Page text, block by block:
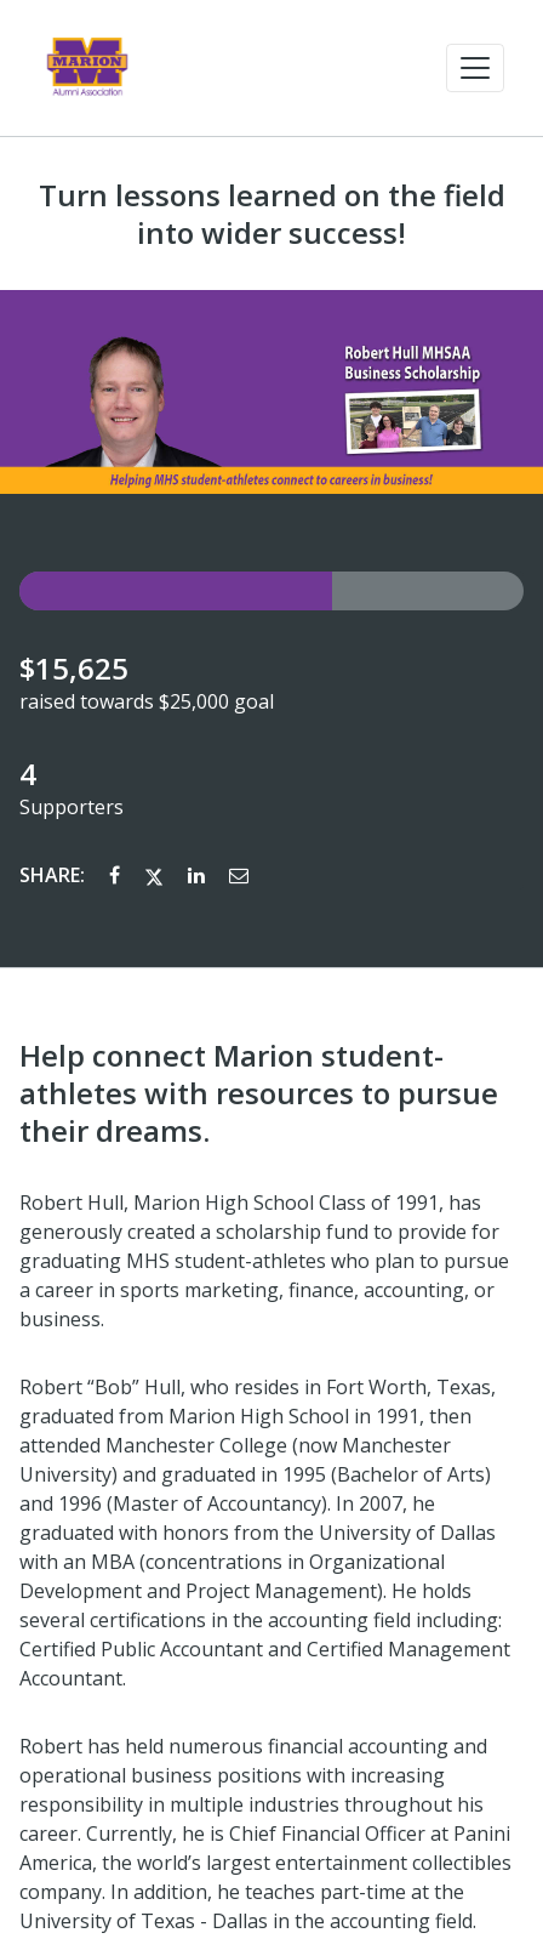
Turn lessons learned on the field
into wider success!
$15,625
raised towards $25,000 goal
4
Supporters
SHARE:
Help connect Marion student-
athletes with resources to pursue
their dreams.
Robert Hull, Marion High School Class of 1991, has
generously created a scholarship fund to provide for
graduating MHS student-athletes who plan to pursue
a career in sports marketing, finance, accounting, or
business.
Robert “Bob” Hull, who resides in Fort Worth, Texas,
graduated from Marion High School in 1991, then
attended Manchester College (now Manchester
University) and graduated in 1995 (Bachelor of Arts)
and 1996 (Master of Accountancy). In 2007, he
graduated with honors from the University of Dallas
with an MBA (concentrations in Organizational
Development and Project Management). He holds
several certifications in the accounting field including:
Certified Public Accountant and Certified Management
Accountant.
Robert has held numerous financial accounting and
operational business positions with increasing
responsibility in multiple industries throughout his
career. Currently, he is Chief Financial Officer at Panini
America, the world’s largest entertainment collectibles
company. In addition, he teaches part-time at the
University of Texas - Dallas in the accounting field.